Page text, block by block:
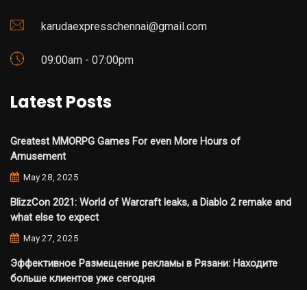
karudaexpresschennai@gmail.com
09:00am - 07:00pm
Latest Posts
Greatest MMORPG Games For even More Hours of
Amusement
May 28, 2025
BlizzCon 2021: World of Warcraft leaks, a Diablo 2 remake and
what else to expect
May 27, 2025
Эффективное Размещение рекламы в Рязани: Находите
больше клиентов уже сегодня